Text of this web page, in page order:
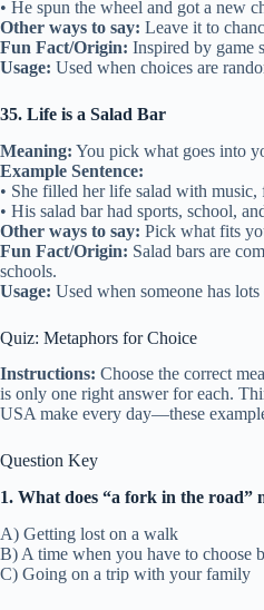
• He spun the wheel and got a new
Other ways to say: Leave it to
Fun Fact/Origin: Inspired by game
Usage: Used when choices are
35. Life is a Salad Bar
Meaning: You pick what goes into
Example Sentence:
• She filled her life salad with music,
• His salad bar had sports, school,
Other ways to say: Pick what fits
Fun Fact/Origin: Salad bars are
schools.
Usage: Used when someone has
Quiz: Metaphors for Choice
Instructions: Choose the correct
is only one right answer for each.
USA make every day—these
Question Key
1. What does “a fork in the road”
A) Getting lost on a walk
B) A time when you have to choose
C) Going on a trip with your family